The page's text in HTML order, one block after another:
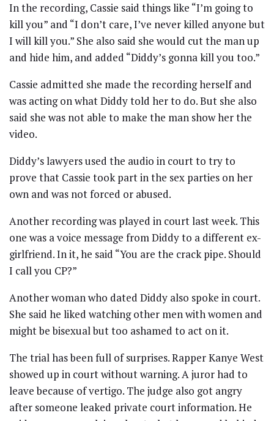
In the recording, Cassie said things like “I’m going to
kill you” and “I don’t care, I’ve never killed anyone but
I will kill you.” She also said she would cut the man up
and hide him, and added “Diddy’s gonna kill you too.”
Cassie admitted she made the recording herself and
was acting on what Diddy told her to do. But she also
said she was not able to make the man show her the
video.
Diddy’s lawyers used the audio in court to try to
prove that Cassie took part in the sex parties on her
own and was not forced or abused.
Another recording was played in court last week. This
one was a voice message from Diddy to a different ex-
girlfriend. In it, he said “You are the crack pipe. Should
I call you CP?”
Another woman who dated Diddy also spoke in court.
She said he liked watching other men with women and
might be bisexual but too ashamed to act on it.
The trial has been full of surprises. Rapper Kanye West
showed up in court without warning. A juror had to
leave because of vertigo. The judge also got angry
after someone leaked private court information. He